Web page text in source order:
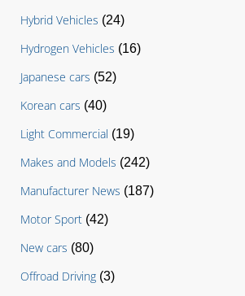
Hybrid Vehicles (24)
Hydrogen Vehicles (16)
Japanese cars (52)
Korean cars (40)
Light Commercial (19)
Makes and Models (242)
Manufacturer News (187)
Motor Sport (42)
New cars (80)
Offroad Driving (3)